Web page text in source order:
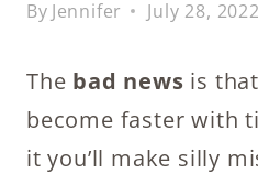
By Jennifer July 28, 2022
The bad news is
become faster with
it you’ll make silly